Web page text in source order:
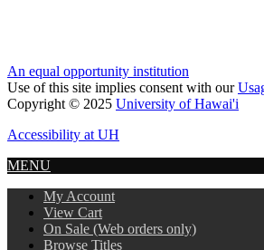
An equal opportunity institution
Use of this site implies consent with our
Copyright © 2025 University of Hawai'i
Accessibility at UH
MENU
My Account
View Cart
On Sale (Web orders only)
Browse Titles